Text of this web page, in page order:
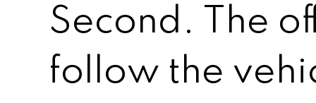
Second. The
follow the